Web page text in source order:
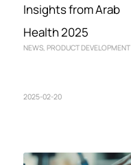
Insights from Arab
Health 2025
NEWS, PRODUCT DEVELOPMENT
2025-02-20